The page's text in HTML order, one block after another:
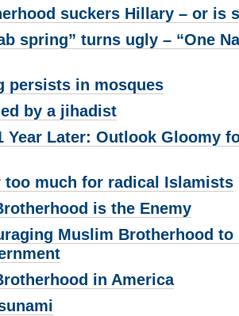
suckers Hillary – or is
spring” turns ugly – “One
persists in mosques
by a jihadist
Year Later: Outlook Gloomy
too much for radical Islamists
is the Enemy
Muslim Brotherhood
in America